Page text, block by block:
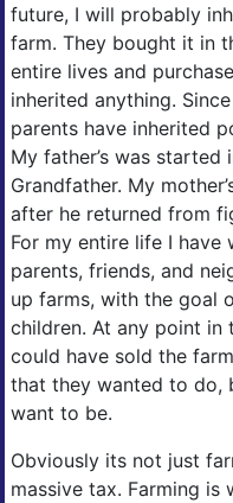
future, I will probably
farm. They bought it in
entire lives and
inherited anything.
parents have inherited
My father’s was started
Grandfather. My
after he returned from
For my entire life I have
parents, friends, and
up farms, with the goal
children. At any point in
could have sold the
that they wanted to do,
want to be.
Obviously its not just
massive tax. Farming is